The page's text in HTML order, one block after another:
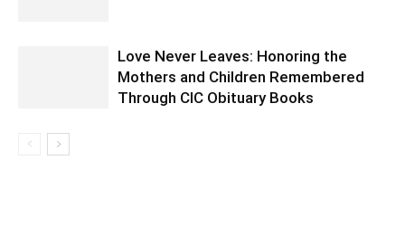
Love Never Leaves: Honoring the
Mothers and Children Remembered
Through CIC Obituary Books